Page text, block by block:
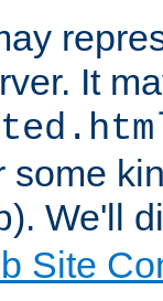
It
some
). We'll
Site